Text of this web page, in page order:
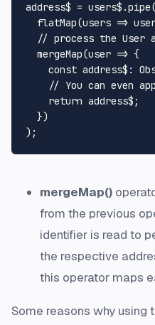
address$ = users$.pipe(
flatMap(users =>
// process the User
mergeMap(user => {
const address$ :
// You can even
return address$;
  })
mergeMap()
from the previous
identifier is read to
the respective
this operator maps
Some reasons why using